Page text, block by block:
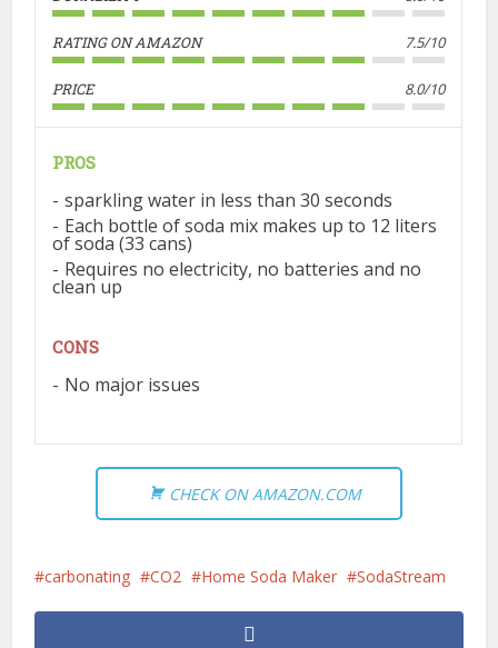
RATING ON AMAZON 7.5/10
PRICE 8.0/10
PROS
sparkling water in less than 30 seconds
Each bottle of soda mix makes up to 12 liters
of soda (33 cans)
Requires no electricity, no batteries and no
clean up
CONS
No major issues
CHECK ON AMAZON.COM
carbonating CO2 Home Soda Maker SodaStream